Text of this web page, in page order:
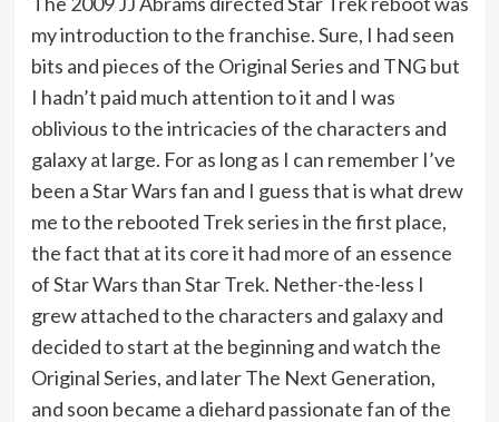
my introduction to the franchise. Sure, I had seen
bits and pieces of the Original Series and TNG but
I hadn’t paid much attention to it and I was
oblivious to the intricacies of the characters and
galaxy at large. For as long as I can remember I’ve
been a Star Wars fan and I guess that is what drew
me to the rebooted Trek series in the first place,
the fact that at its core it had more of an essence
of Star Wars than Star Trek. Nether-the-less I
grew attached to the characters and galaxy and
decided to start at the beginning and watch the
Original Series, and later The Next Generation,
and soon became a diehard passionate fan of the